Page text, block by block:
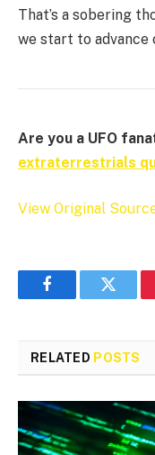
That’s a sobering
we start to advance
Are you a UFO
extraterrestrials
View Original
FacebookTwitter
RELATED POSTS